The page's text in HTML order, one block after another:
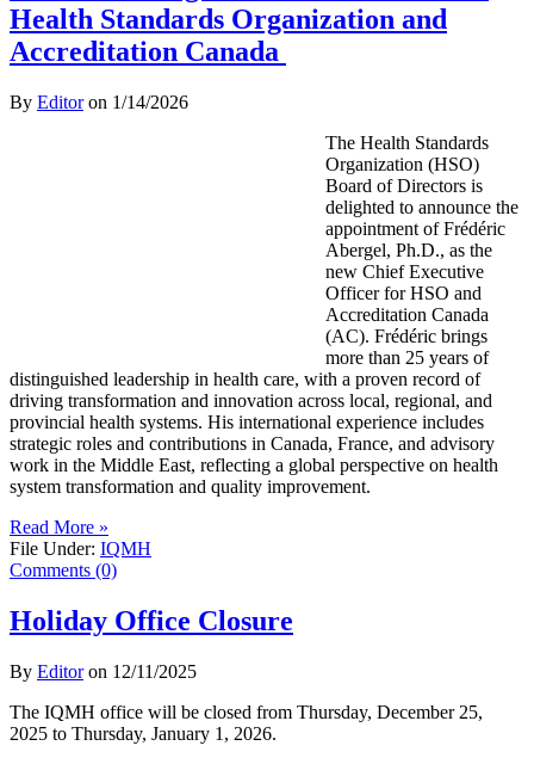
Health Standards Organization and
Accreditation Canada
By Editoron 1/14/2026
The Health Standards
Organization (HSO)
Board of Directors is
delighted to announce the
appointment of Frédéric
Abergel, Ph.D., as the
new Chief Executive
Officer for HSO and
Accreditation Canada
(AC). Frédéric brings
more than 25 years of
distinguished leadership in health care, with a proven record of
driving transformation and innovation across local, regional, and
provincial health systems. His international experience includes
strategic roles and contributions in Canada, France, and advisory
work in the Middle East, reflecting a global perspective on health
system transformation and quality improvement.
Read More »
File Under: IQMH
Comments (0)
Holiday Office Closure
By Editoron 12/11/2025
The IQMH office will be closed from Thursday, December 25,
2025 to Thursday, January 1, 2026.